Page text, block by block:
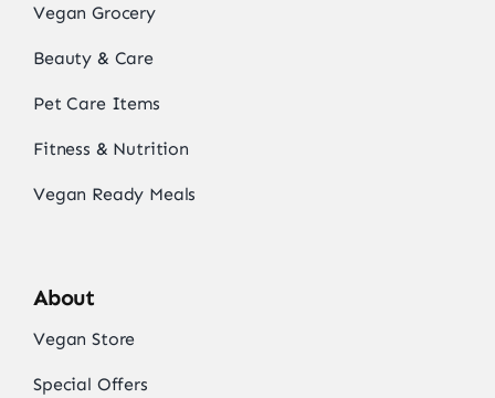
Vegan Grocery
Beauty & Care
Pet Care Items
Fitness & Nutrition
Vegan Ready Meals
About
Vegan Store
Special Offers